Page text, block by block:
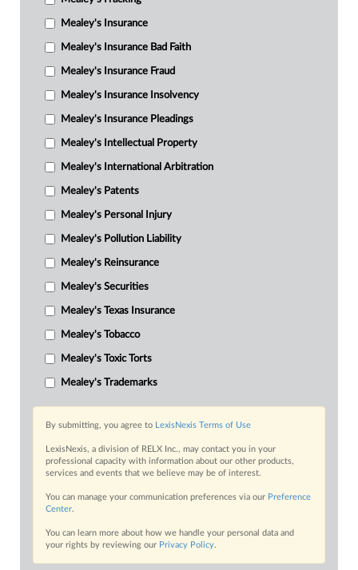
Mealey's Insurance
Mealey's Insurance Bad Faith
Mealey's Insurance Fraud
Mealey's Insurance Insolvency
Mealey's Insurance Pleadings
Mealey's Intellectual Property
Mealey's International Arbitration
Mealey's Patents
Mealey's Personal Injury
Mealey's Pollution Liability
Mealey's Reinsurance
Mealey's Securities
Mealey's Texas Insurance
Mealey's Tobacco
Mealey's Toxic Torts
Mealey's Trademarks
By submitting, you agree to LexisNexis Terms of Use
LexisNexis, a division of RELX Inc., may contact you in your
professional capacity with information about our other products,
services and events that we believe may be of interest.
You can manage your communication preferences via our Preference
Center.
You can learn more about how we handle your personal data and
your rights by reviewing our Privacy Policy.